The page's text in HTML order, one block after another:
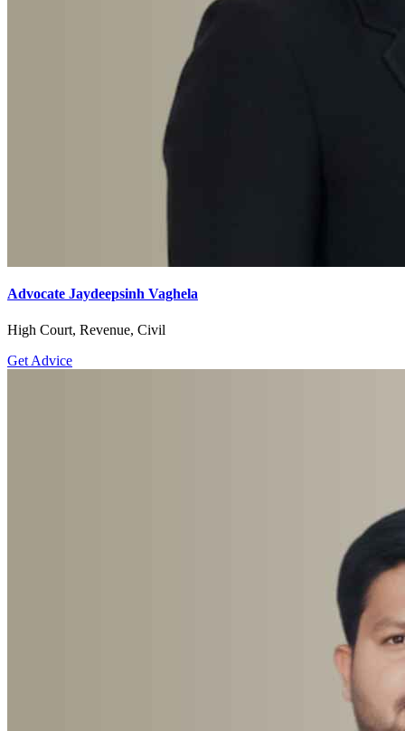
Advocate Jaydeepsinh Vaghela
High Court, Revenue, Civil
Get Advice